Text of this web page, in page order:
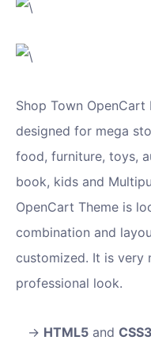
Shop Town OpenCart
designed for mega
food, furniture, toys,
book, kids and
OpenCart Theme is
combination and
customized. It is very
professional look.
HTML5 and CSS3